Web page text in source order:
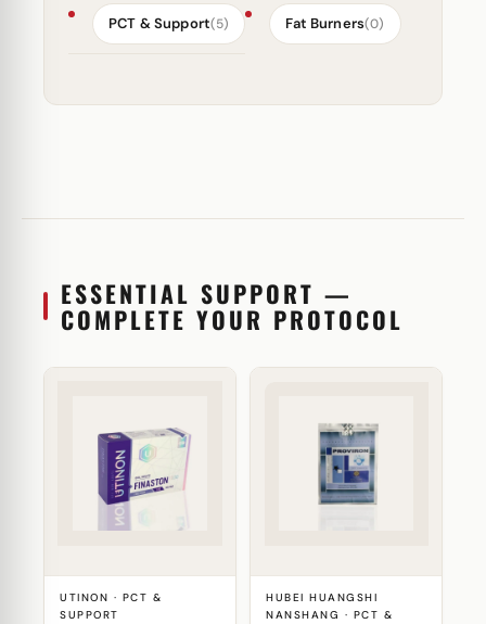
PCT & Support(5) Fat Burners(0)
ESSENTIAL SUPPORT —
COMPLETE YOUR PROTOCOL
UTINON · PCT &
SUPPORT
HUBEI HUANGSHI
NANSHANG · PCT &